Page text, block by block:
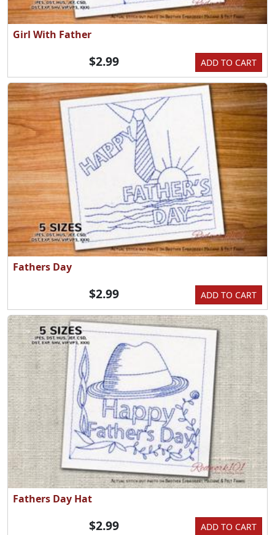
Girl With Father
ADD TO CART
$2.99
Fathers Day
ADD TO CART
$2.99
Fathers Day Hat
ADD TO CART
$2.99